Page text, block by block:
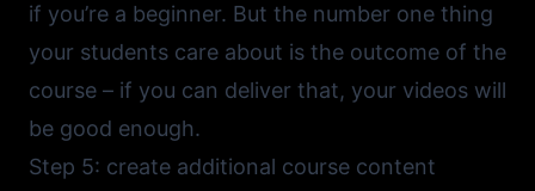
if you’re a beginner. But the number one thing
your students care about is the outcome of the
course – if you can deliver that, your videos will
be good enough.
Step 5: create additional course content